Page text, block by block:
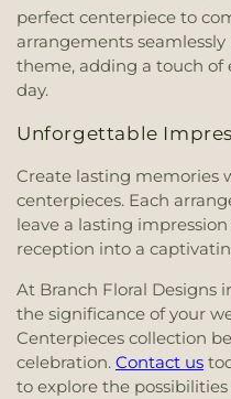
perfect centerpiece to
arrangements
theme, adding a touch of
day.
Unforgettable
Create lasting memories
centerpieces. Each
leave a lasting
reception into a
At Branch Floral Designs
the significance of your
Centerpieces collection
celebration. Contact us
to explore the